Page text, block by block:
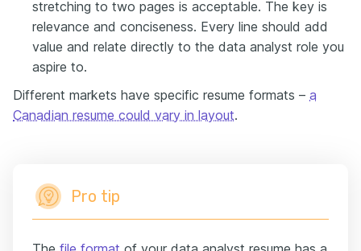
stretching to two pages is acceptable. The key is
relevance and conciseness. Every line should add
value and relate directly to the data analyst role you
aspire to.
Different markets have specific resume formats – a
Canadian resume could vary in layout.
Pro tip